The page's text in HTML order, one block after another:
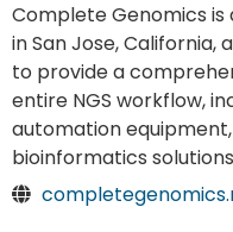
Complete Genomics
in San Jose, California,
to provide a
entire NGS workflow,
automation
bioinformatics